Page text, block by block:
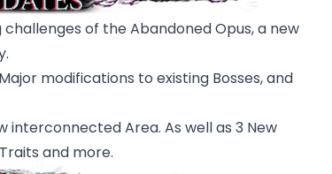
of the Abandoned Opus, a new
modifications to existing Bosses, and
interconnected Area. As well as 3 New
and more.